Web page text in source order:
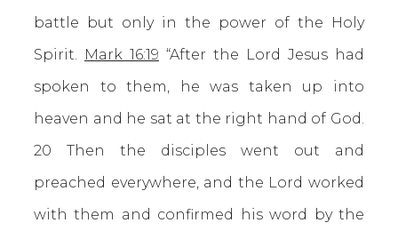
battle but only in the power of the Holy
Spirit. Mark 16:19 “After the Lord Jesus had
spoken to them, he was taken up into
heaven and he sat at the right hand of God.
20 Then the disciples went out and
preached everywhere, and the Lord worked
with them and confirmed his word by the